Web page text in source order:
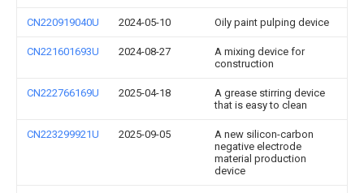
CN220919040U 2024-05-10 Oily paint pulping device
CN221601693U 2024-08-27
A mixing device for
construction
CN222766169U 2025-04-18
A grease stirring device
that is easy to clean
CN223299921U 2025-09-05
A new silicon-carbon
negative electrode
material production
device